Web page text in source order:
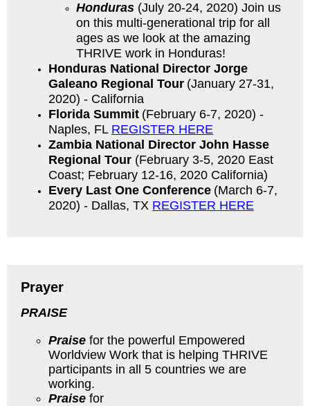
Honduras (July 20-24, 2020) Join us
on this multi-generational trip for all
ages as we look at the amazing
THRIVE work in Honduras!
Honduras National Director Jorge
Galeano Regional Tour (January 27-31,
2020) - California
Florida Summit (February 6-7, 2020) -
Naples, FL REGISTER HERE
Zambia National Director John Hasse
Regional Tour (February 3-5, 2020 East
Coast; February 12-16, 2020 California)
Every Last One Conference (March 6-7,
2020) - Dallas, TX REGISTER HERE
Prayer
PRAISE
Praise for the powerful Empowered
Worldview Work that is helping THRIVE
participants in all 5 countries we are
working.
Praise for